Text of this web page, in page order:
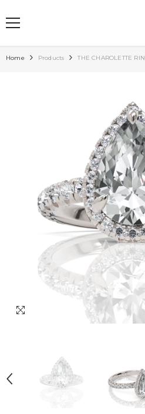
Home Products THE CHAROLETTE